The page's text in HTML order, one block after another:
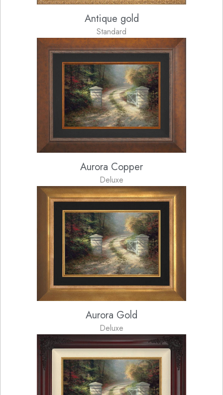
Antique gold
Standard
Aurora Copper
Deluxe
Aurora Gold
Deluxe